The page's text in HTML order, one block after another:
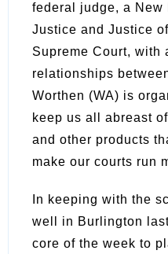
federal judge, a New
Justice and Justice
Supreme Court, with
relationships
Worthen (WA) is
keep us all abreast
and other products
make our courts run
In keeping with the
well in Burlington
core of the week to